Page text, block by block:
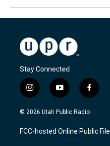
Stay Connected
i
n
s
a
g
y
o
u
u
b
f
a
c
b
o
© 2026 Utah Public Radio
FCC-hosted Online Public File